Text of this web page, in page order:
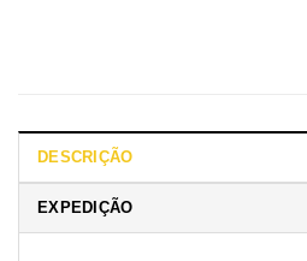
DESCRIÇÃO
EXPEDIÇÃO